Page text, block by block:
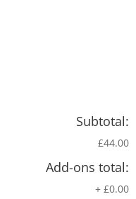
Subtotal:
£44.00
Add-ons total:
+ £0.00